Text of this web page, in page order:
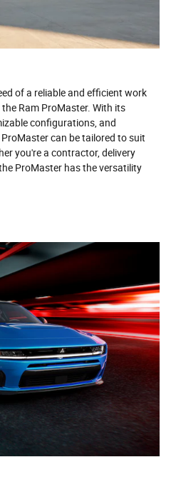
of a reliable and efficient work
Ram ProMaster. With its
configurations, and
can be tailored to suit
you're a contractor, delivery
ProMaster has the versatility